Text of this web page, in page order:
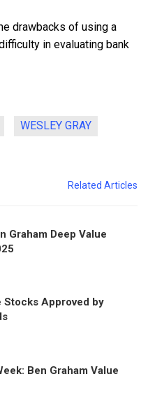
drawbacks of using a
in evaluating bank
WESLEY GRAY
Related Articles
Graham Deep Value
Stocks Approved by
Ben Graham Value